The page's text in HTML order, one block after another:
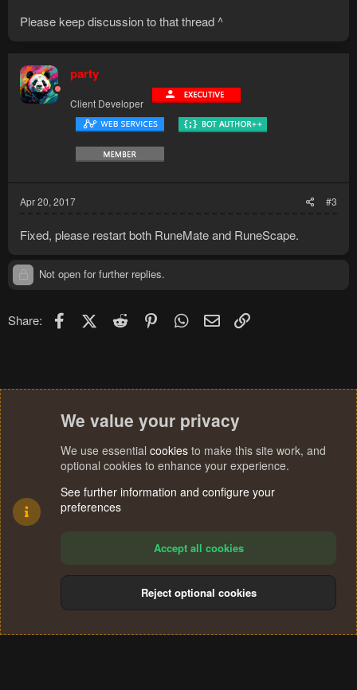
Please keep discussion to that thread ^
party
Client Developer
Apr 20, 2017 #3
Fixed, please restart both RuneMate and RuneScape.
Not open for further replies.
Share: FacebookX (Twitter)
Reddit PinterestWhatsApp
Email
Terms and rules Privacy policy Help
S
We value your privacy
We use essential cookies to make this site work, and
optional cookies to enhance your experience.
See further information and configure your
preferences
Accept all cookies
Reject optional cookies